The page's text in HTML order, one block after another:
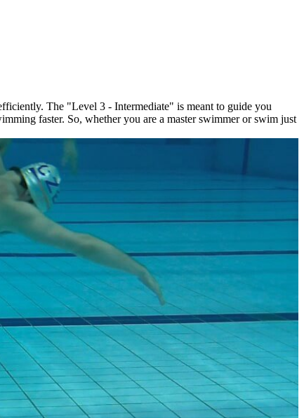
The "Level 3 - Intermediate" is meant to guide you
faster. So, whether you are a master swimmer or swim just